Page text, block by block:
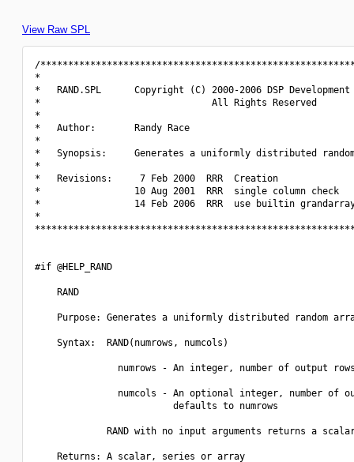
View Raw SPL
/
*
*   RAND.SPL      Copyright (C) 2000-2006 DSP
*                               All Rights Reserved
*
*   Author:       Randy Race
*
*   Synopsis:     Generates a uniformly distributed
*
*   Revisions:     7 Feb 2000  RRR  Creation
*                 10 Aug 2001  RRR  single column
*                 14 Feb 2006  RRR  use builtin
*
#if @HELP_RAND
    RAND
Purpose: Generates a uniformly distributed random
    Syntax:  RAND(numrows, numcols)
numrows - An integer, number of output
numcols - An optional integer, number of
                         defaults to numrows
RAND with no input arguments returns a
    Returns: A scalar, series or array